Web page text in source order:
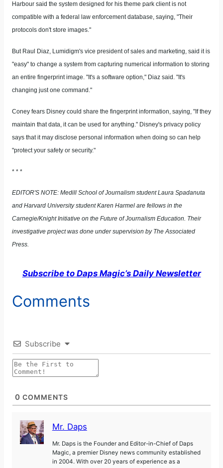
Harbour said the system designed for his theme park client is not
compatible with a federal law enforcement database, saying, "Their
protocols don't store images."
But Raul Diaz, Lumidigm's vice president of sales and marketing, said it is
"easy" to change a system from capturing numerical information to storing
an entire fingerprint image. "It's a software option," Diaz said. "It's
changing just one command."
Coney fears Disney could share the fingerprint information, saying, "If they
maintain that data, it can be used for anything." Disney's privacy policy
says that it may disclose personal information when doing so can help
"protect your safety or security."
* * *
EDITOR'S NOTE: Medill School of Journalism student Laura Spadanuta
and Harvard University student Karen Harmel are fellows in the
Carnegie/Knight Initiative on the Future of Journalism Education. Their
investigative project was done under supervision by The Associated
Press.
Subscribe to Daps Magic’s Daily Newsletter
Comments
Subscribe
0 COMMENTS
Mr. Daps
Mr. Daps is the Founder and Editor-in-Chief of Daps
Magic, a premier Disney news community established
in 2004. With over 20 years of experience as a